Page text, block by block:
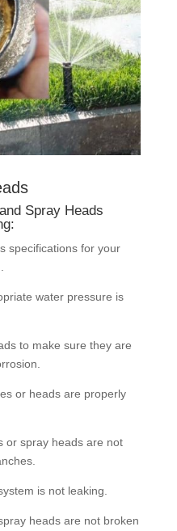
Spray Heads
specifications for your
water pressure is
to make sure they are
or heads are properly
or spray heads are not
is not leaking.
heads are not broken